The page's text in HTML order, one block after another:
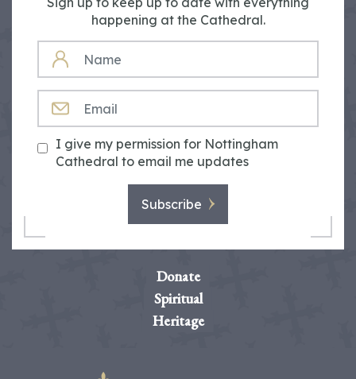
happening at the Cathedral.
NAME
I give my permission for Nottingham
Cathedral to email me updates
Subscribe
Donate
Spiritual
Heritage